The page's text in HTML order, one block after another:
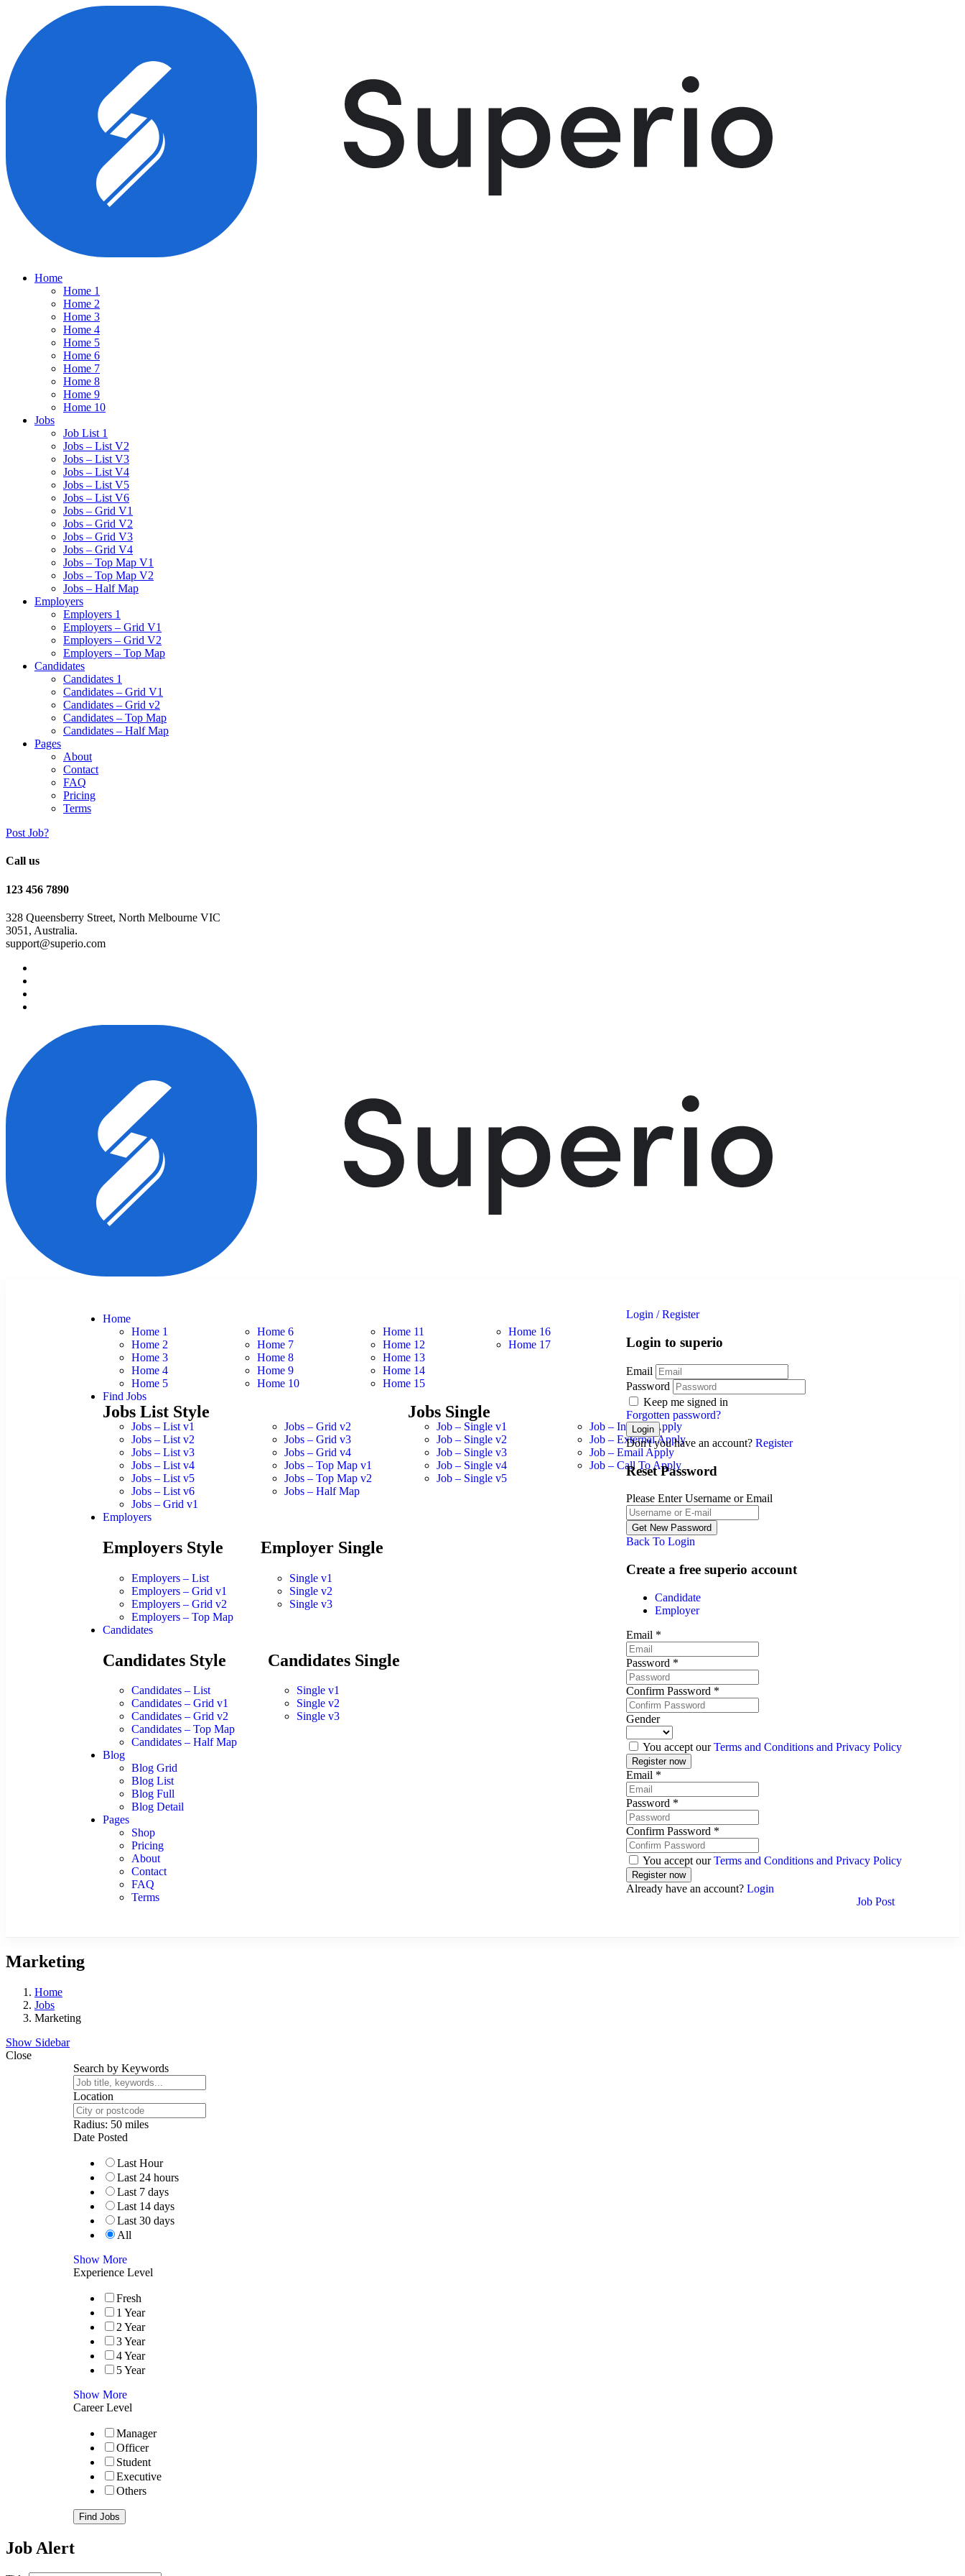
Home
Home 1
Home 2
Home 3
Home 4
Home 5
Home 6
Home 7
Home 8
Home 9
Home 10
Jobs
Job List 1
Jobs – List V2
Jobs – List V3
Jobs – List V4
Jobs – List V5
Jobs – List V6
Jobs – Grid V1
Jobs – Grid V2
Jobs – Grid V3
Jobs – Grid V4
Jobs – Top Map V1
Jobs – Top Map V2
Jobs – Half Map
Employers
Employers 1
Employers – Grid V1
Employers – Grid V2
Employers – Top Map
Candidates
Candidates 1
Candidates – Grid V1
Candidates – Grid v2
Candidates – Top Map
Candidates – Half Map
Pages
About
Contact
FAQ
Pricing
Terms
Post Job?
Call us
123 456 7890
328 Queensberry Street, North Melbourne VIC
3051, Australia.
support@superio.com
Home
Home 1
Home 2
Home 3
Home 4
Home 5
Home 6
Home 7
Home 8
Home 9
Home 10
Home 11
Home 12
Home 13
Home 14
Home 15
Home 16
Home 17
Find Jobs
Jobs List Style Jobs Single
Jobs – List v1
Jobs – List v2
Jobs – List v3
Jobs – List v4
Jobs – List v5
Jobs – List v6
Jobs – Grid v1
Jobs – Grid v2
Jobs – Grid v3
Jobs – Grid v4
Jobs – Top Map v1
Jobs – Top Map v2
Jobs – Half Map
Job – Single v1
Job – Single v2
Job – Single v3
Job – Single v4
Job – Single v5
Job – Internal Apply
Job – External Apply
Job – Email Apply
Job – Call To Apply
Employers
Employers Style
Employers – List
Employers – Grid v1
Employers – Grid v2
Employers – Top Map
Employer Single
Single v1
Single v2
Single v3
Candidates
Candidates Style
Candidates – List
Candidates – Grid v1
Candidates – Grid v2
Candidates – Top Map
Candidates – Half Map
Candidates Single
Single v1
Single v2
Single v3
Blog
Blog Grid
Blog List
Blog Full
Blog Detail
Pages
Shop
Pricing
About
Contact
FAQ
Terms
Login / Register
Login to superio
Email
Password
Keep me signed in
Forgotten password?
Don't you have an account? Register
Reset Password
Please Enter Username or Email
Back To Login
Create a free superio account
Candidate
Employer
Email *
Password *
Confirm Password *
Gender
You accept ourTerms and Conditions and Privacy Policy
Email *
Password *
Confirm Password *
You accept ourTerms and Conditions and Privacy Policy
Already have an account? Login
Job Post
Marketing
Home
Jobs
Marketing
Show Sidebar
Close
Search by Keywords
Location
Radius: 50 miles
Date Posted
Last Hour
Last 24 hours
Last 7 days
Last 14 days
Last 30 days
All
Show More
Experience Level
Fresh
1 Year
2 Year
3 Year
4 Year
5 Year
Show More
Career Level
Manager
Officer
Student
Executive
Others
Find Jobs
Job Alert